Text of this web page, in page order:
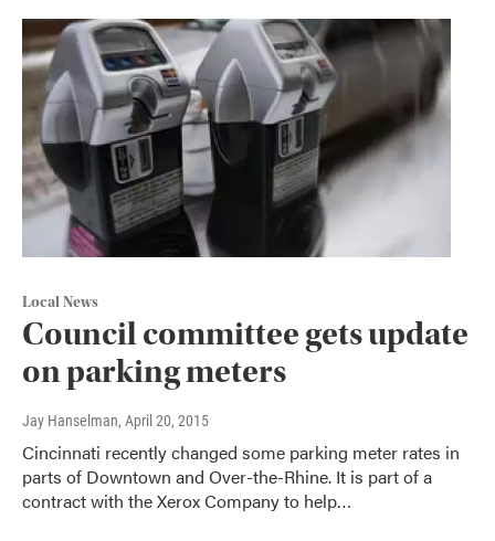
Local News
Council committee gets update
on parking meters
Jay Hanselman, April 20, 2015
Cincinnati recently changed some parking meter rates in
parts of Downtown and Over-the-Rhine. It is part of a
contract with the Xerox Company to help…